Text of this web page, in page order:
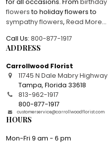
for all occasions. From birthday
flowersto holiday flowers to
sympathy flowers, Read More...
Call Us: 800-877-1917
ADDRESS
Carrollwood Florist
11745 N Dale Mabry Highway
Tampa,Florida 33618
813-962-1917
800-877-1917
customerservice@carrollwoodflorist.com
HOURS
Mon-Fri 9 am - 6 pm